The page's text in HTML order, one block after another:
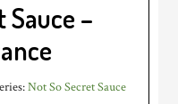
Sauce –
Not So Secret Sauce